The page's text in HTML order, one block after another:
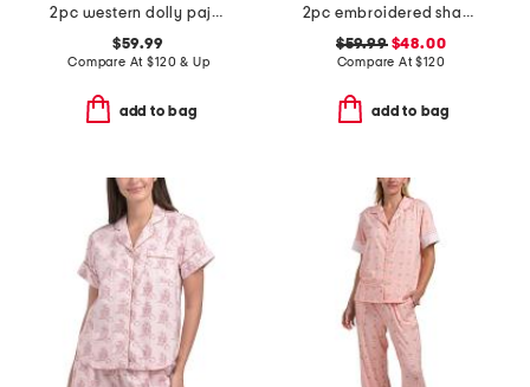
2pc western dolly pajama set
$59.99
Compare At$120 & Up
add to bag
2pc embroidered shangri-la notch collar pajama set
$59.99$48.00
Compare At$120
add to bag